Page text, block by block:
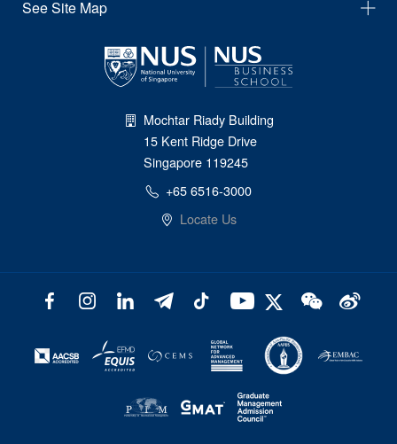
See Site Map
Mochtar Riady Building
15 Kent Ridge Drive
Singapore 119245
+65 6516-3000
Locate Us